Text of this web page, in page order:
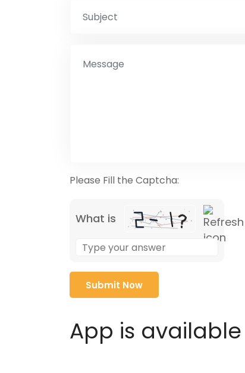
Please Fill the Captcha:
What is
the
math
problem
shown
the
image
App is